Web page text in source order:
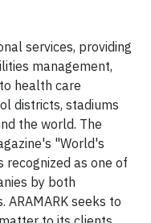
services, providing
management,
health care
districts, stadiums
the world. The
"World's
recognized as one of
by both
ARAMARK seeks to